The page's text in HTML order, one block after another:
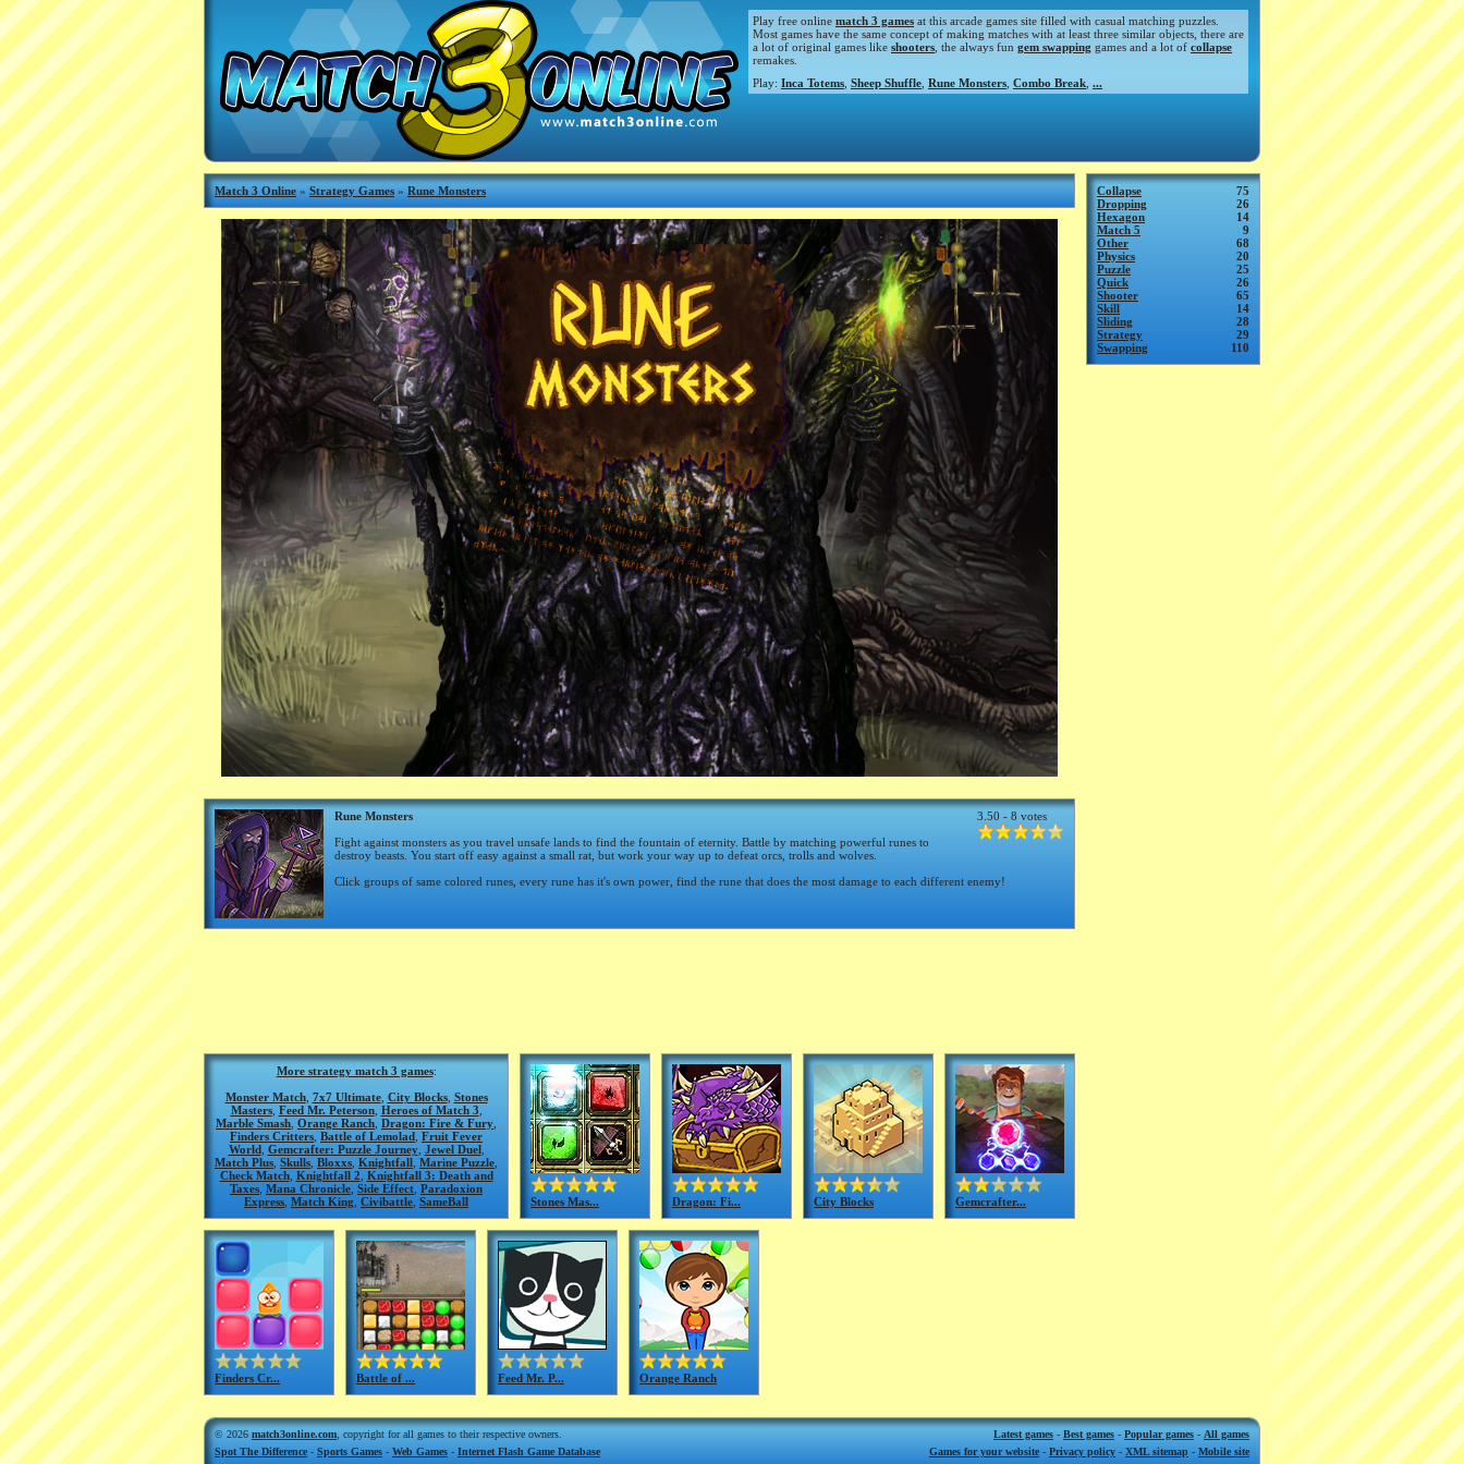
Play free online match 3 games at this arcade games site filled with casual matching puzzles.
Most games have the same concept of making matches with at least three similar objects, there are
a lot of original games like shooters , the always fun gem swapping games and a lot of collapse
remakes.
Play: Inca Totems Sheep Shuffle Rune Monsters Combo Break ...
Match 3 Online » Strategy Games » Rune Monsters
3.50 - 8 votes
Rune Monsters
Fight against monsters as you travel unsafe lands to find the fountain of eternity. Battle by matching powerful runes to
destroy beasts. You start off easy against a small rat, but work your way up to defeat orcs, trolls and wolves.
Click groups of same colored runes, every rune has it's own power, find the rune that does the most damage to each different enemy!
More strategy match 3 games:
Monster Match, 7x7 Ultimate, City Blocks, Stones
Masters, Feed Mr. Peterson, Heroes of Match 3
Marble Smash Orange Ranch Dragon: Fire & Fury
Finders Critters Battle of Lemolad Fruit Fever
World, Gemcrafter: Puzzle Journey, Jewel Duel,
Match Plus Skulls Bloxxs Knightfall Marine Puzzle
Check Match, Knightfall 2 Knightfall 3: Death and
Taxes Mana Chronicle Side Effect Paradoxion
Express Match King Civibattle SameBall Stones Mas... Dragon: Fi... City Blocks Gemcrafter...
Finders Cr... Battle of ... Feed Mr. P... Orange Ranch
75
Collapse
26
Dropping
14
Hexagon
9
Match 5
68
Other
20
Physics
25
Puzzle
26
Quick
65
Shooter
14
Skill
28
Sliding
29
Strategy
110
Swapping
Latest games - Best games - Popular games - All games
© 2026 match3online.com , copyright for all games to their respective owners.
Games for your website - Privacy policy - XML sitemap - Mobile site
Spot The Difference - Sports Games - Web Games - Internet Flash Game Database